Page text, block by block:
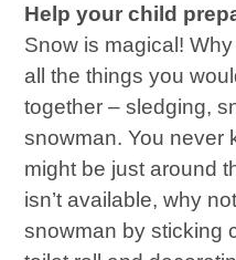
Help your child
Snow is magical!
all the things you
together – sledging,
snowman. You never
might be just around
isn’t available, why
snowman by sticking